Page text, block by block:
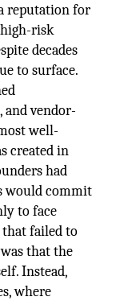
reputation for
risk
decades
to surface.
and vendor-
well-
created in
had
would commit
to face
that failed to
that the
Instead,
where